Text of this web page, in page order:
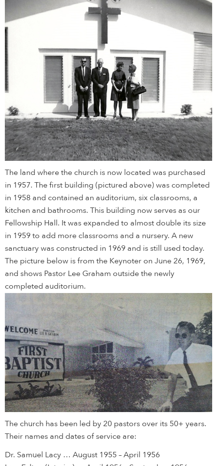
The land where the church is now located was purchased
in 1957. The first building (pictured above) was completed
in 1958 and contained an auditorium, six classrooms, a
kitchen and bathrooms. This building now serves as our
Fellowship Hall. It was expanded to almost double its size
in 1959 to add more classrooms and a nursery. A new
sanctuary was constructed in 1969 and is still used today.
The picture below is from the Keynoter on June 26, 1969,
and shows Pastor Lee Graham outside the newly
completed auditorium.
The church has been led by 20 pastors over its 50+ years.
Their names and dates of service are:
Dr. Samuel Lacy … August 1955 – April 1956